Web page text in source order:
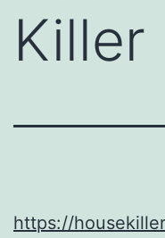
Killer
https://